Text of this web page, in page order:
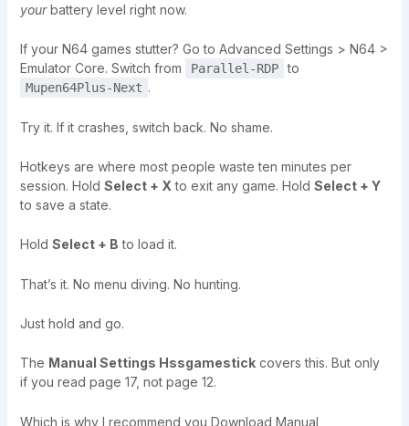
yourbattery level right now.
If your N64 games stutter? Go to Advanced Settings > N64 >
Emulator Core. Switch from
Parallel-RDP to
Mupen64Plus-Next .
Try it. If it crashes, switch back. No shame.
Hotkeys are where most people waste ten minutes per
session. Hold Select + X to exit any game. Hold Select + Y
to save a state.
Hold Select + B to load it.
That’s it. No menu diving. No hunting.
Just hold and go.
The Manual Settings Hssgamestickcovers this. But only
if you read page 17, not page 12.
Which is why I recommend you Download Manual